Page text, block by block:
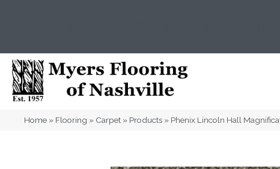
Home » Flooring » Carpet » Products » Phenix Lincoln Hall